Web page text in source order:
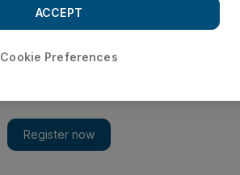
Cookie Preferences
ACCEPT